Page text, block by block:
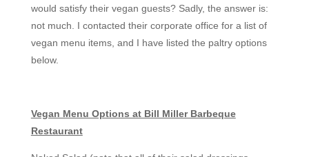
would satisfy their vegan guests? Sadly, the answer is:
not much. I contacted their corporate office for a list of
vegan menu items, and I have listed the paltry options
below.
Vegan Menu Options at Bill Miller Barbeque
Restaurant